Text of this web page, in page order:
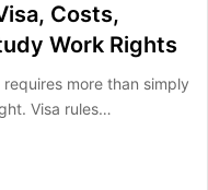
Costs,
Work Rights
more than simply
Visa rules…